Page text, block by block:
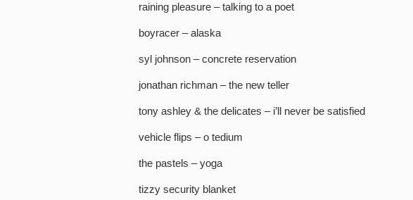
raining pleasure – talking to a poet
boyracer – alaska
syl johnson – concrete reservation
jonathan richman – the new teller
tony ashley & the delicates – i’ll never be satisfied
vehicle flips – o tedium
the pastels – yoga
tizzy security blanket